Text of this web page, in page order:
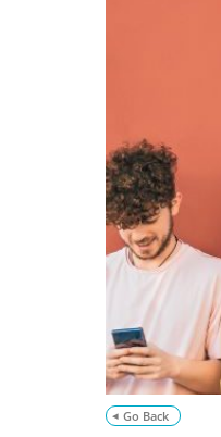
Go Back